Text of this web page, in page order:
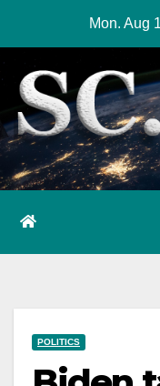
content
Mon. Aug
POLITICS